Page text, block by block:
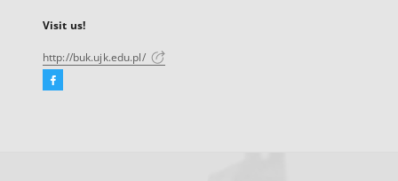
Visit us!
http://buk.ujk.edu.pl/
Facebook